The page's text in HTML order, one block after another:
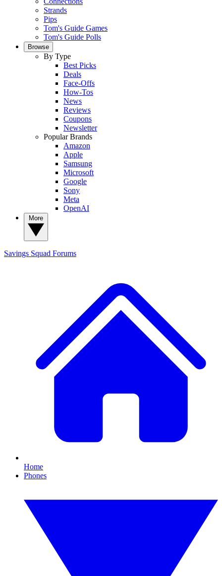
Strands
Pips
Tom's Guide Games
Tom's Guide Polls
Browse
By Type
Best Picks
Deals
Face-Offs
How-Tos
News
Reviews
Coupons
Newsletter
Popular Brands
Amazon
Apple
Samsung
Microsoft
Google
Sony
Meta
OpenAI
Savings Squad Forums
Home
Phones